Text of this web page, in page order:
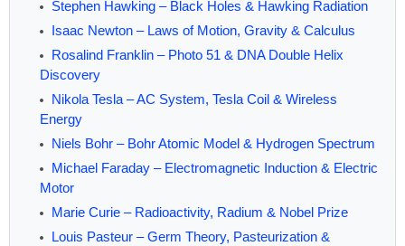
Stephen Hawking – Black Holes & Hawking Radiation
Isaac Newton – Laws of Motion, Gravity & Calculus
Rosalind Franklin – Photo 51 & DNA Double Helix
Discovery
Nikola Tesla – AC System, Tesla Coil & Wireless
Energy
Niels Bohr – Bohr Atomic Model & Hydrogen Spectrum
Michael Faraday – Electromagnetic Induction & Electric
Motor
Marie Curie – Radioactivity, Radium & Nobel Prize
Louis Pasteur – Germ Theory, Pasteurization &